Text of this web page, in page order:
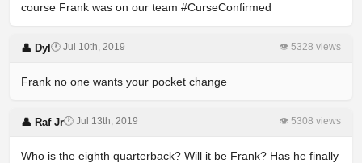
course Frank was on our team #CurseConfirmed
👤 Dyl 🕐 Jul 10th, 2019 👁 5328 views
Frank no one wants your pocket change
👤 Raf Jr🕐 Jul 13th, 2019 👁 5308 views
Who is the eighth quarterback? Will it be Frank? Has he finally